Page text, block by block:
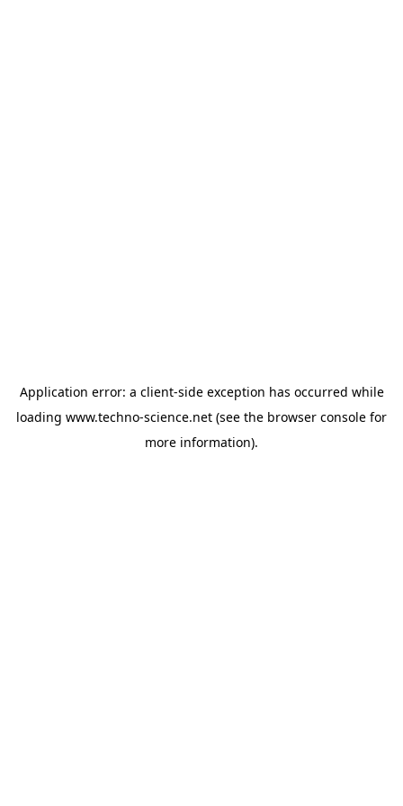
Application error: a client-side exception has occurred while
loading www.techno-science.net (see the browser console for
more information).